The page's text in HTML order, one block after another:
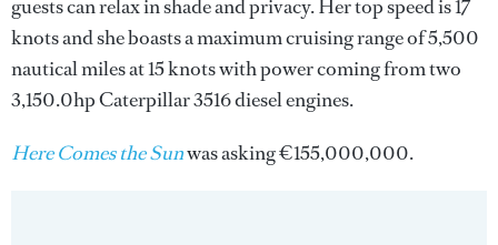
guests can relax in shade and privacy. Her top speed is 17
knots and she boasts a maximum cruising range of 5,500
nautical miles at 15 knots with power coming from two
3,150.0hp Caterpillar 3516 diesel engines.
Here Comes the Sunwas asking €155,000,000.